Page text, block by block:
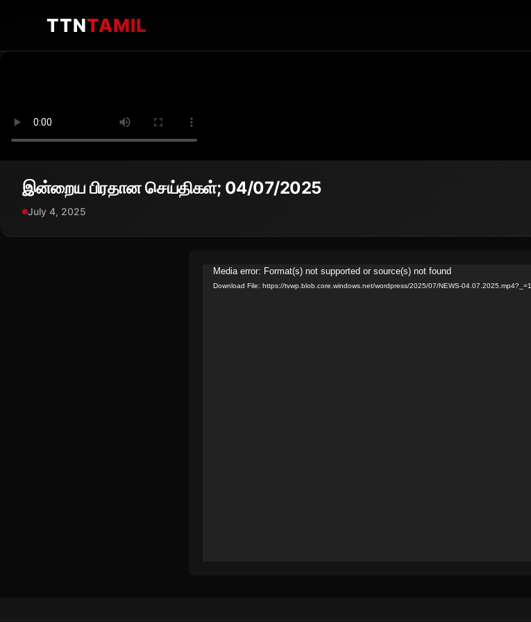
TTNTAMIL
இன்றைய பிரதான செய்திகள்; 04/07/2025
July 4, 2025
Video
Player
Media error: Format(s) not supported or source(s) not found
Download File: https://tvwp.blob.core.windows.net/wordpress/2025/07/NEWS-04.07.2025.mp4?_=1